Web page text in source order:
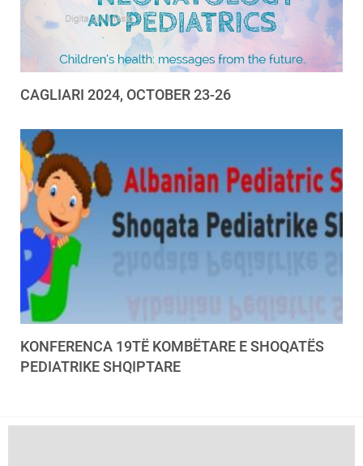
CAGLIARI 2024, OCTOBER 23-26
KONFERENCA 19TË KOMBËTARE E SHOQATËS
PEDIATRIKE SHQIPTARE